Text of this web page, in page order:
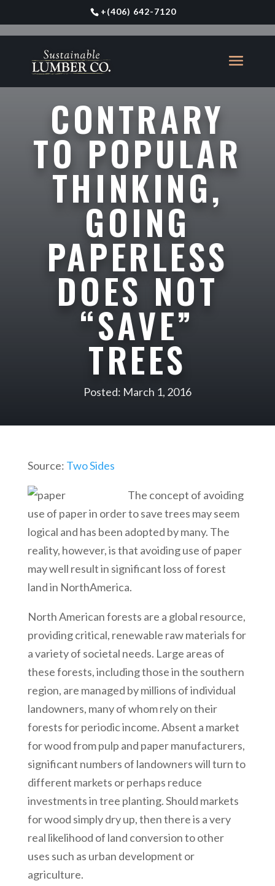
+(406) 642-7120
CONTRARY
TO POPULAR
THINKING,
GOING
PAPERLESS
DOES NOT
“SAVE”
TREES
Posted: March 1, 2016
Source: Two Sides
The concept of avoiding
use of paper in order to save trees may seem
logical and has been adopted by many. The
reality, however, is that avoiding use of paper
may well result in significant loss of forest
land in NorthAmerica.
North American forests are a global resource,
providing critical, renewable raw materials for
a variety of societal needs. Large areas of
these forests, including those in the southern
region, are managed by millions of individual
landowners, many of whom rely on their
forests for periodic income. Absent a market
for wood from pulp and paper manufacturers,
significant numbers of landowners will turn to
different markets or perhaps reduce
investments in tree planting. Should markets
for wood simply dry up, then there is a very
real likelihood of land conversion to other
uses such as urban development or
agriculture.